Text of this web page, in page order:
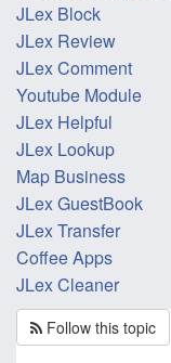
JLex Block
JLex Review
JLex Comment
Youtube Module
JLex Helpful
JLex Lookup
Map Business
JLex GuestBook
JLex Transfer
Coffee Apps
JLex Cleaner
Follow this topic